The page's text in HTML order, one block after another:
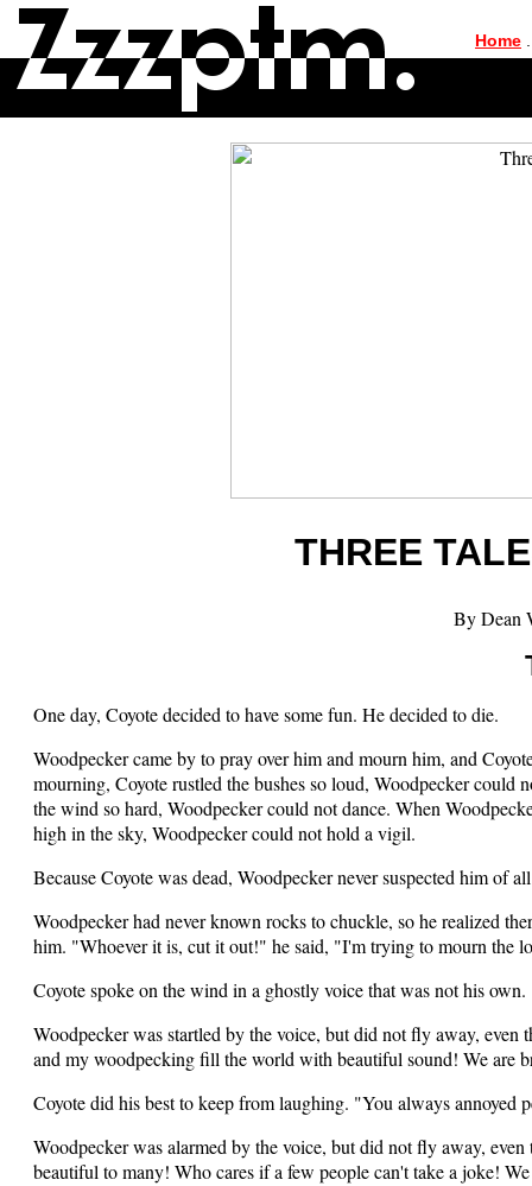
Home
THREE
By Dean
One day, Coyote decided to have some fun. He decided to die.
Woodpecker came by to pray over him and mourn him, and
mourning, Coyote rustled the bushes so loud, Woodpecker could
the wind so hard, Woodpecker could not dance. When
high in the sky, Woodpecker could not hold a vigil.
Because Coyote was dead, Woodpecker never suspected him of
Woodpecker had never known rocks to chuckle, so he realized
him. "Whoever it is, cut it out!" he said, "I'm trying to mourn the
Coyote spoke on the wind in a ghostly voice that was not his
Woodpecker was startled by the voice, but did not fly away,
and my woodpecking fill the world with beautiful sound! We are
Coyote did his best to keep from laughing. "You always annoyed
Woodpecker was alarmed by the voice, but did not fly away,
beautiful to many! Who cares if a few people can't take a joke!